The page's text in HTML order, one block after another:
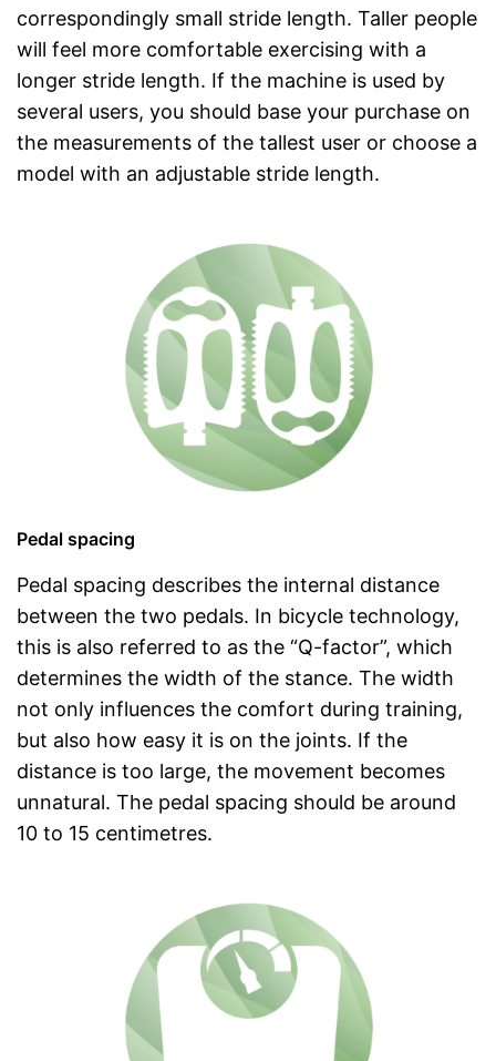
correspondingly small stride length. Taller people
will feel more comfortable exercising with a
longer stride length. If the machine is used by
several users, you should base your purchase on
the measurements of the tallest user or choose a
model with an adjustable stride length.
Pedal spacing
Pedal spacing describes the internal distance
between the two pedals. In bicycle technology,
this is also referred to as the “Q-factor”, which
determines the width of the stance. The width
not only influences the comfort during training,
but also how easy it is on the joints. If the
distance is too large, the movement becomes
unnatural. The pedal spacing should be around
10 to 15 centimetres.